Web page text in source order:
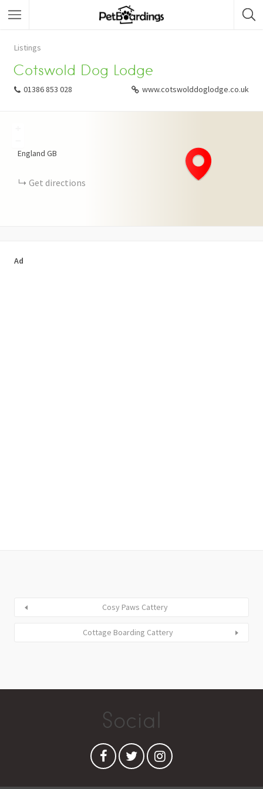
Listings
Cotswold Dog Lodge
01386 853 028 www.cotswolddoglodge.co.uk
England GB
Get directions
Ad
Cosy Paws Cattery
Cottage Boarding Cattery
Social